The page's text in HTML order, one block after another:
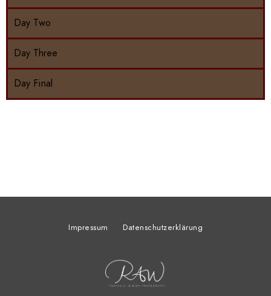
Day Two
Day Three
Day Final
Impressum Datenschutzerklärung